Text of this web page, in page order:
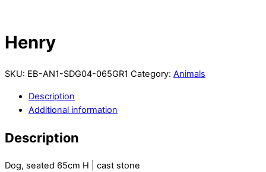
Henry
SKU: EB-AN1-SDG04-065GR1 Category: Animals
Description
Additional information
Description
Dog, seated 65cm H | cast stone